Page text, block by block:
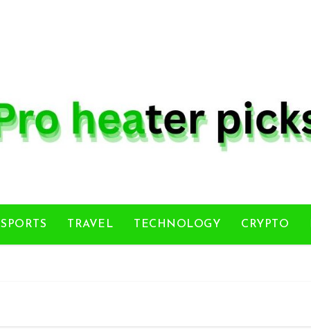
SPORTS TRAVEL TECHNOLOGY CRYPTO